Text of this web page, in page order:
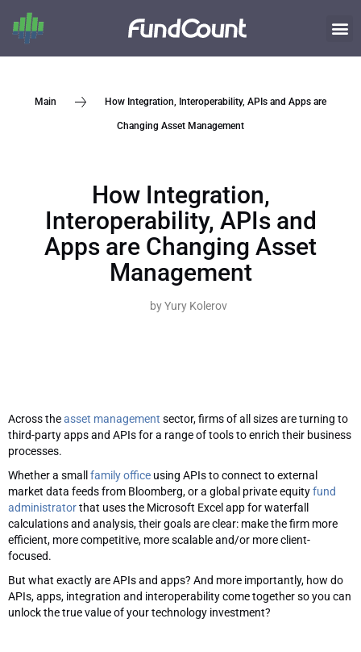
Main How Integration, Interoperability, APIs and Apps are
Changing Asset Management
How Integration,
Interoperability, APIs and
Apps are Changing Asset
Management
byYury Kolerov
Across theasset management sector, firms of all sizes are turning to
third-party apps and APIs for a range of tools to enrich their business
processes.
Whether a small family office using APIs to connect to external
market data feeds from Bloomberg, or a global private equityfund
administratorthat uses the Microsoft Excel app for waterfall
calculations and analysis, their goals are clear: make the firm more
efficient, more competitive, more scalable and/or more client-
focused.
But what exactly are APIs and apps? And more importantly, how do
APIs, apps, integration and interoperability come together so you can
unlock the true value of your technology investment?